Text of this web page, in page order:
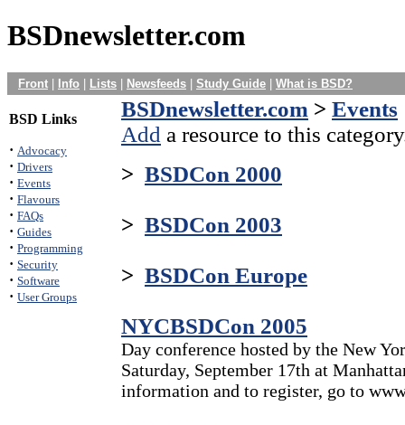
BSDnewsletter.com
Front Info Lists Newsfeeds Study Guide What is BSD?
BSD Links
· Advocacy
· Drivers
· Events
· Flavours
· FAQs
· Guides
· Programming
· Security
· Software
· User Groups
BSDnewsletter.com > Events
Add a resource to this
> BSDCon 2000
> BSDCon 2003
> BSDCon Europe
NYCBSDCon 2005
Day conference hosted by the New
Saturday, September 17th at
information and to register, go to